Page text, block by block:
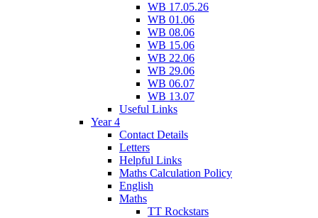
WB 17.05.26
WB 01.06
WB 08.06
WB 15.06
WB 22.06
WB 29.06
WB 06.07
WB 13.07
Useful Links
Year 4
Contact Details
Letters
Helpful Links
Maths Calculation Policy
English
Maths
TT Rockstars